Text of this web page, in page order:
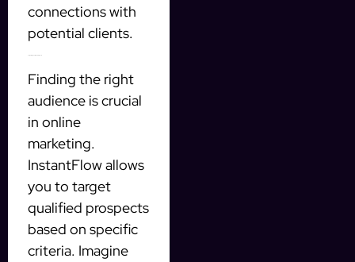
connections with
potential clients.
Finding the right
audience is crucial
in online
marketing.
InstantFlow allows
you to target
qualified prospects
based on specific
criteria. Imagine